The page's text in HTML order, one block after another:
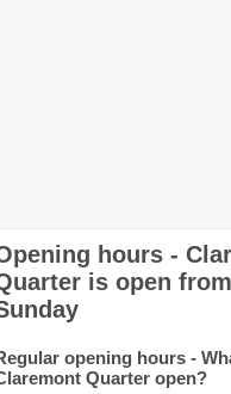
hours -
is open
opening hours -
Quarter open?